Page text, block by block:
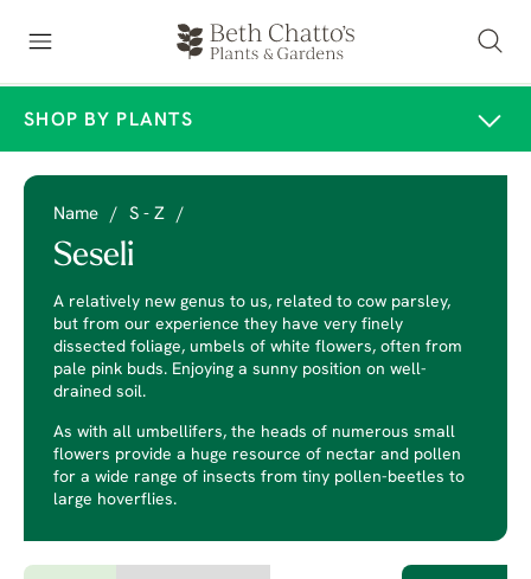
SHOP BY PLANTS
Name / S - Z /
Seseli
A relatively new genus to us, related to cow parsley,
but from our experience they have very finely
dissected foliage, umbels of white flowers, often from
pale pink buds. Enjoying a sunny position on well-
drained soil.
As with all umbellifers, the heads of numerous small
flowers provide a huge resource of nectar and pollen
for a wide range of insects from tiny pollen-beetles to
large hoverflies.